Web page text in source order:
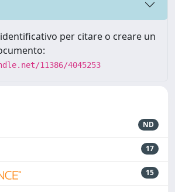
per citare o creare un
11386/4045253
ND
17
15